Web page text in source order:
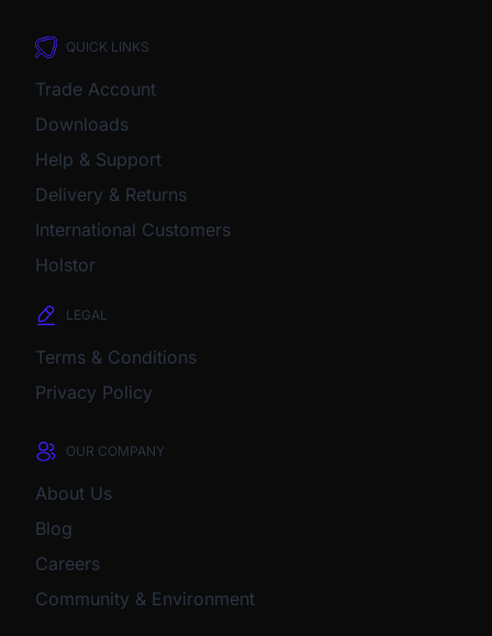
QUICK LINKS
Trade Account
Downloads
Help & Support
Delivery & Returns
International Customers
Holstor
LEGAL
Terms & Conditions
Privacy Policy
OUR COMPANY
About Us
Blog
Careers
Community & Environment